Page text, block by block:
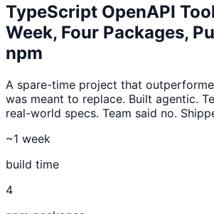
TypeScript OpenAPI
Week, Four Packages,
npm
A spare-time project that
was meant to replace. Built agentic.
real-world specs. Team said no.
~1 week
build time
4